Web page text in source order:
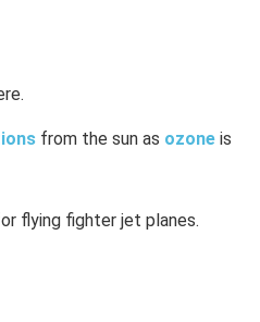
from the sun as ozoneis
flying fighter jet planes.